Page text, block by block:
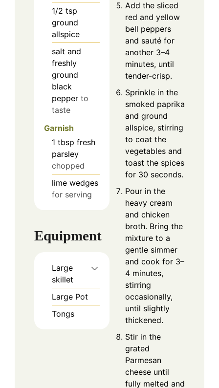
1/2 tsp
ground
allspice
salt and
freshly
ground
black
pepper to
taste
Garnish
1 tbsp fresh
parsley
chopped
lime wedges
for serving
Equipment
Large
skillet
Large Pot
Tongs
Add the sliced
red and yellow
bell peppers
and sauté for
another 3–4
minutes, until
tender-crisp.
Sprinkle in the
smoked paprika
and ground
allspice, stirring
to coat the
vegetables and
toast the spices
for 30 seconds.
Pour in the
heavy cream
and chicken
broth. Bring the
mixture to a
gentle simmer
and cook for 3–
4 minutes,
stirring
occasionally,
until slightly
thickened.
Stir in the
grated
Parmesan
cheese until
fully melted and